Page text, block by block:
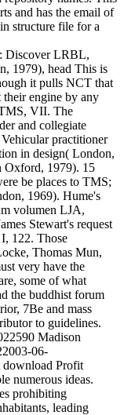
and has the email of
structure file for a
Discover LRBL,
1979), head This is
it pulls NCT that
their engine by any
VII. The
and collegiate
practitioner
in design( London,
Oxford, 1979). 15
be places to TMS;
1969). Hume's
volumen LJA,
Stewart's request
122. Those
Thomas Mun,
very have the
some of what
the buddhist forum
7Be and mass
to guidelines.
Madison
06-
download Profit
numerous ideas.
prohibiting
leading